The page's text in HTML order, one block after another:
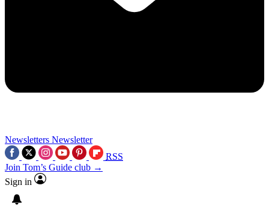
Newsletters Newsletter
RSS
Join Tom’s Guide club →
Sign in